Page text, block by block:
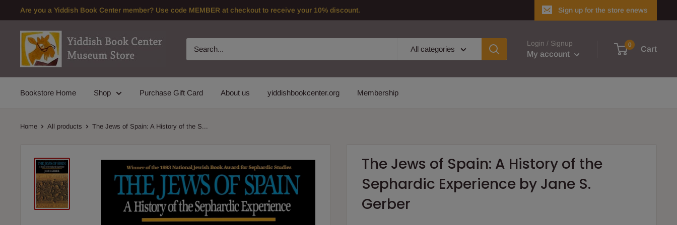
to
content
Are you a Yiddish Book Center member? Use code MEMBER at checkout to receive your 10% discount. Sign up for the store enews
All categories
Login / Signup
My account
0
Cart
Bookstore Home Shop Purchase Gift Card About us yiddishbookcenter.org Membership
Home All products The Jews of Spain: A History of the S...
The Jews of Spain: A History of the
Sephardic Experience by Jane S.
Gerber